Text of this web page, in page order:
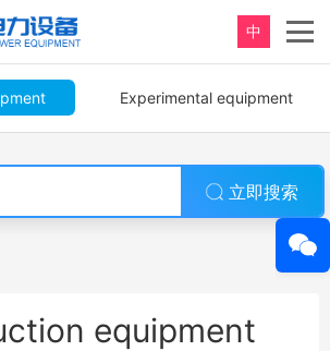
中
Experimental equipment
立即搜索
equipment